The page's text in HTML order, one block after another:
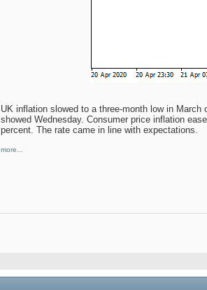
UK inflation slowed to a three-month low in
showed Wednesday. Consumer price inflation
percent. The rate came in line with expectations.
more...